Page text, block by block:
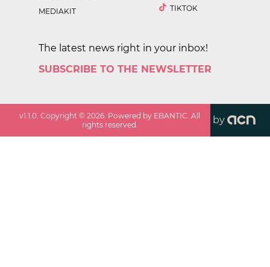
MEDIAKIT
TIKTOK
The latest news right in your inbox!
SUBSCRIBE TO THE NEWSLETTER
v1.1.0 . Copyright ©2026 . Powered by EBANTIC. All
rights reserved.
by